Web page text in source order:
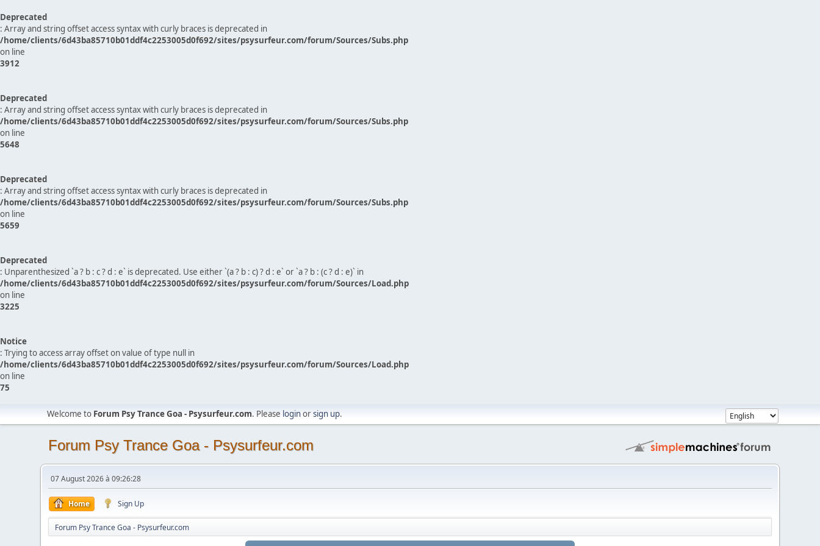
Deprecated
: Array and string offset access syntax with curly braces is deprecated in
/home/clients/6d43ba85710b01ddf4c2253005d0f692/sites/psysurfeur.com/forum/Sources/Subs.php
on line
3912
Deprecated
: Array and string offset access syntax with curly braces is deprecated in
/home/clients/6d43ba85710b01ddf4c2253005d0f692/sites/psysurfeur.com/forum/Sources/Subs.php
on line
5648
Deprecated
: Array and string offset access syntax with curly braces is deprecated in
/home/clients/6d43ba85710b01ddf4c2253005d0f692/sites/psysurfeur.com/forum/Sources/Subs.php
on line
5659
Deprecated
: Unparenthesized `a ? b : c ? d : e` is deprecated. Use either `(a ? b : c) ? d : e` or `a ? b : (c ? d : e)` in
/home/clients/6d43ba85710b01ddf4c2253005d0f692/sites/psysurfeur.com/forum/Sources/Load.php
on line
3225
Notice
: Trying to access array offset on value of type null in
/home/clients/6d43ba85710b01ddf4c2253005d0f692/sites/psysurfeur.com/forum/Sources/Load.php
on line
75
Welcome to Forum Psy Trance Goa - Psysurfeur.com. Please loginorsign up.
Forum Psy Trance Goa - Psysurfeur.com
07 August 2026 à 09:26:28
Home Sign Up
Forum Psy Trance Goa - Psysurfeur.com